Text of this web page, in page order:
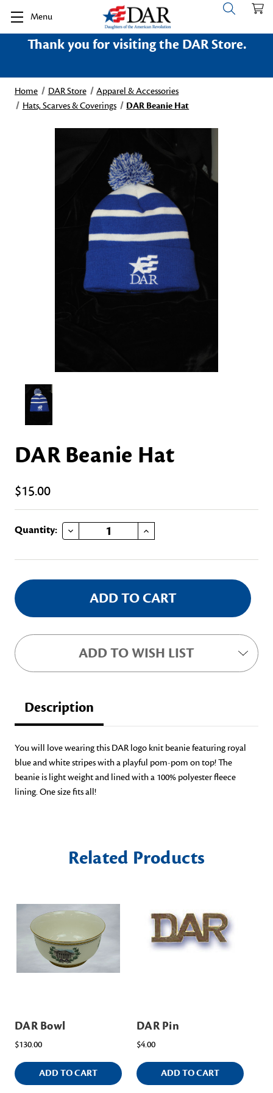
Menu
Thank you for visiting the DAR Store.
Home DAR Store
Apparel & Accessories
Hats, Scarves & Coverings
DAR Beanie Hat
DAR Beanie Hat
$15.00
Current
Quantity: DECREASE QUANTITY OF DAR BEANIE HAT INCREASE QUANTITY OF DAR BEANIE HAT
ADD TO WISH LIST
Description
You will love wearing this DAR logo knit beanie featuring royal
blue and white stripes with a playful pom-pom on top! The
beanie is light weight and lined with a 100% polyester fleece
lining. One size fits all!
Related Products
DAR Bowl
$130.00
ADD TO CART
DAR Pin
$4.00
ADD TO CART